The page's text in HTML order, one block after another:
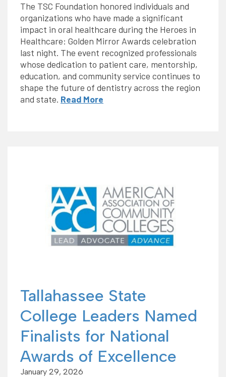
The TSC Foundation honored individuals and
organizations who have made a significant
impact in oral healthcare during the Heroes in
Healthcare: Golden Mirror Awards celebration
last night. The event recognized professionals
whose dedication to patient care, mentorship,
education, and community service continues to
shape the future of dentistry across the region
and state. Read More
Tallahassee State
College Leaders Named
Finalists for National
Awards of Excellence
January 29, 2026